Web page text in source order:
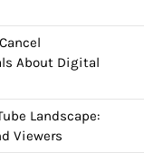
About Digital
Landscape:
Viewers